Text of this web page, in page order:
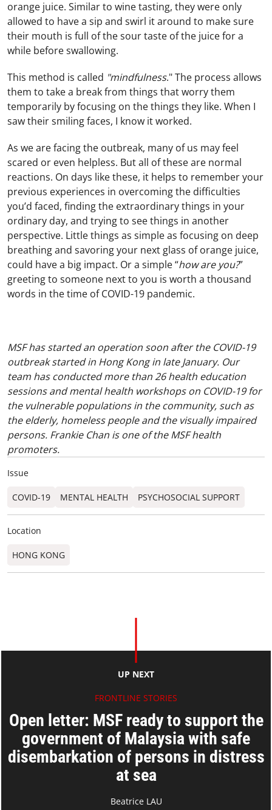
orange juice. Similar to wine tasting, they were only
allowed to have a sip and swirl it around to make sure
their mouth is full of the sour taste of the juice for a
while before swallowing.
This method is called "mindfulness." The process allows
them to take a break from things that worry them
temporarily by focusing on the things they like. When I
saw their smiling faces, I know it worked.
As we are facing the outbreak, many of us may feel
scared or even helpless. But all of these are normal
reactions. On days like these, it helps to remember your
previous experiences in overcoming the difficulties
you’d faced, finding the extraordinary things in your
ordinary day, and trying to see things in another
perspective. Little things as simple as focusing on deep
breathing and savoring your next glass of orange juice,
could have a big impact. Or a simple “how are you?”
greeting to someone next to you is worth a thousand
words in the time of COVID-19 pandemic.
MSF has started an operation soon after the COVID-19
outbreak started in Hong Kong in late January. Our
team has conducted more than 26 health education
sessions and mental health workshops on COVID-19 for
the vulnerable populations in the community, such as
the elderly, homeless people and the visually impaired
persons. Frankie Chan is one of the MSF health
promoters.
Issue
COVID-19 MENTAL HEALTH PSYCHOSOCIAL SUPPORT
Location
HONG KONG
UP NEXT
FRONTLINE STORIES
Open letter: MSF ready to support the
government of Malaysia with safe
disembarkation of persons in distress
at sea
Beatrice LAU